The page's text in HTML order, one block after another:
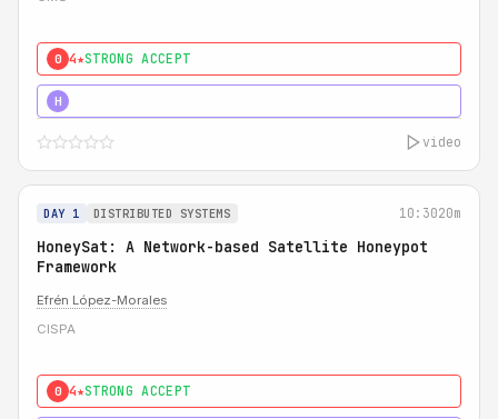
0 4★STRONG ACCEPT
H
video
DAY 1 DISTRIBUTED SYSTEMS 10:3020m
HoneySat: A Network-based Satellite Honeypot
Framework
Efrén López-Morales
CISPA
0 4★STRONG ACCEPT